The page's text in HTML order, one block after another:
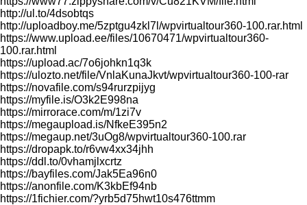
http://ul.to/4dsobtqs
http://uploadboy.me/5zptgu4zkl7l/wpvirtualtour360-100.rar.html
https://www.upload.ee/files/10670471/wpvirtualtour360-
100.rar.html
https://upload.ac/7o6johkn1q3k
https://ulozto.net/file/VnlaKunaJkvt/wpvirtualtour360-100-rar
https://novafile.com/s94rurzpijyg
https://myfile.is/O3k2E998na
https://mirrorace.com/m/1zi7v
https://megaupload.is/NfkeE395n2
https://megaup.net/3uOg8/wpvirtualtour360-100.rar
https://dropapk.to/r6vw4xx34jhh
https://ddl.to/0vhamjlxcrtz
https://bayfiles.com/Jak5Ea96n0
https://anonfile.com/K3kbEf94nb
https://1fichier.com/?yrb5d75hwt10s476ttmm